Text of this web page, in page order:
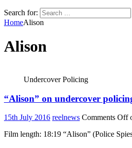
Search for:
HomeAlison
Alison
Undercover Policing
“Alison” on undercover
15th July 2016 reelnews Comments Off
Film length: 18:19 “Alison” (Police